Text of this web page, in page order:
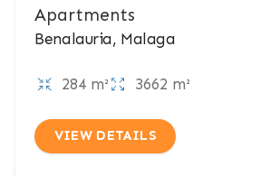
Apartments
Benalauria, Malaga
284 m² 3662 m²
VIEW DETAILS